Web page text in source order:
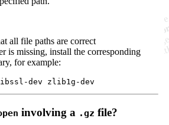
all file paths are correct
is missing, install the corresponding
for example:
involving a .gz file?